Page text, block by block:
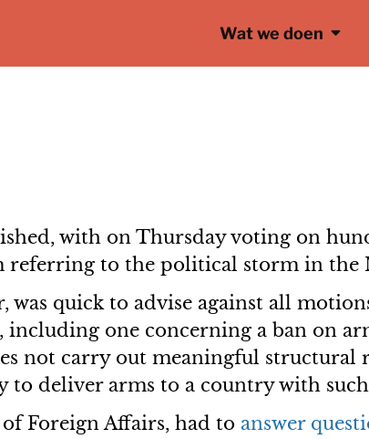
Wat we doen
with on Thursday voting on
referring to the political storm in the
quick to advise against all
one concerning a ban on
not carry out meaningful structural
to deliver arms to a country with
Foreign Affairs, had to answer